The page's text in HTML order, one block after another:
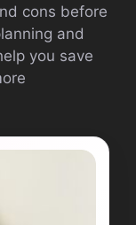
cons before
and
you save